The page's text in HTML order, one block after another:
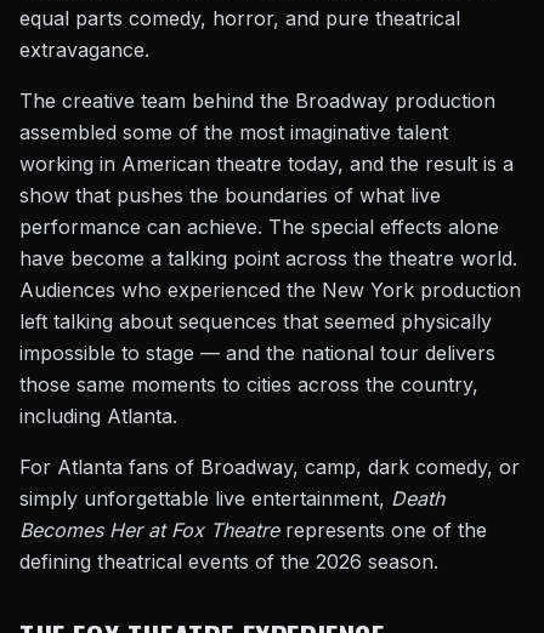
equal parts comedy, horror, and pure theatrical
extravagance.
The creative team behind the Broadway production
assembled some of the most imaginative talent
working in American theatre today, and the result is a
show that pushes the boundaries of what live
performance can achieve. The special effects alone
have become a talking point across the theatre world.
Audiences who experienced the New York production
left talking about sequences that seemed physically
impossible to stage — and the national tour delivers
those same moments to cities across the country,
including Atlanta.
For Atlanta fans of Broadway, camp, dark comedy, or
simply unforgettable live entertainment, Death
Becomes Her at Fox Theatrerepresents one of the
defining theatrical events of the 2026 season.